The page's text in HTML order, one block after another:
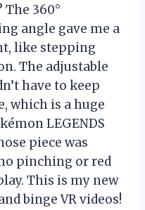
The 360°
angle gave me a
like stepping
The adjustable
have to keep
which is a huge
LEGENDS
piece was
pinching or red
This is my new
binge VR videos!